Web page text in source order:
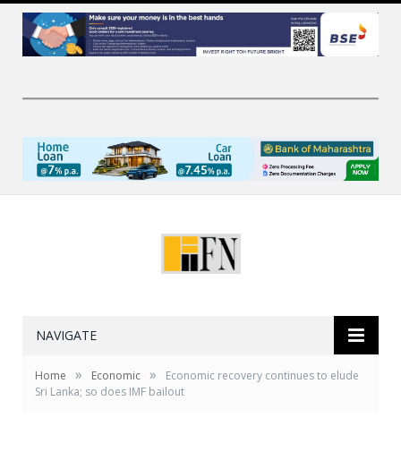
NAVIGATE
Home » Economic »
Economic recovery continues to elude
Sri Lanka; so does IMF bailout